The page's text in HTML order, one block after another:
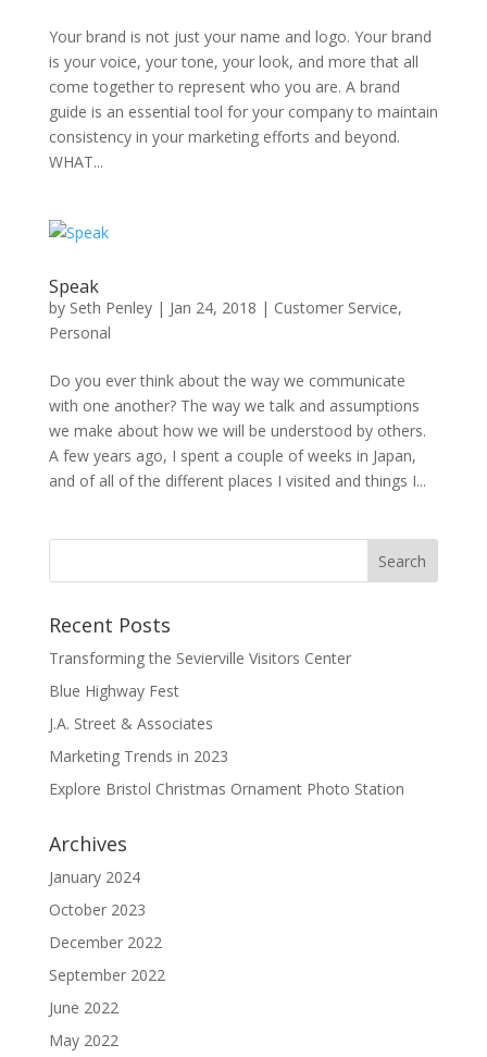
Your brand is not just your name and logo. Your brand
is your voice, your tone, your look, and more that all
come together to represent who you are. A brand
guide is an essential tool for your company to maintain
consistency in your marketing efforts and beyond.
WHAT...
Speak
by Seth Penley| Jan 24, 2018 | Customer Service,
Personal
Do you ever think about the way we communicate
with one another? The way we talk and assumptions
we make about how we will be understood by others.
A few years ago, I spent a couple of weeks in Japan,
and of all of the different places I visited and things I...
Recent Posts
Transforming the Sevierville Visitors Center
Blue Highway Fest
J.A. Street & Associates
Marketing Trends in 2023
Explore Bristol Christmas Ornament Photo Station
Archives
January 2024
October 2023
December 2022
September 2022
June 2022
May 2022